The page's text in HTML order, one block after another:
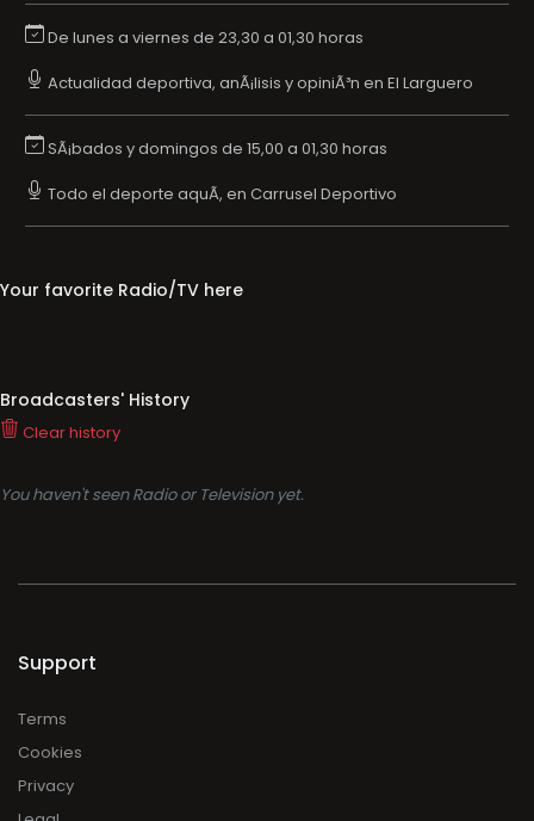
De lunes a viernes de 23,30 a 01,30 horas
Actualidad deportiva, anÃ¡lisis y opiniÃ³n en El Larguero
SÃ¡bados y domingos de 15,00 a 01,30 horas
Todo el deporte aquÃ­, en Carrusel Deportivo
Your favorite Radio/TV here
Broadcasters' History
Clear history
You haven't seen Radio or Television yet.
Support
Terms
Cookies
Privacy